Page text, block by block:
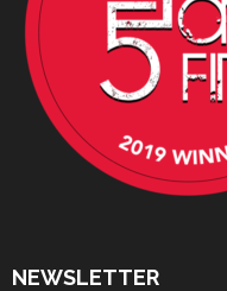
NEWSLETTER